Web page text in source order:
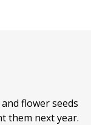
flower seeds
them next year.